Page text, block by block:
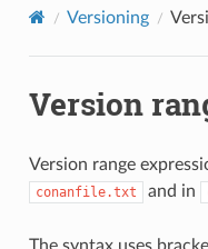
Versioning
Version
Version range
conanfile.txt and in